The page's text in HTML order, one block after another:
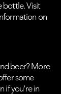
bottle. Visit
on
beer? More
some
if you're in